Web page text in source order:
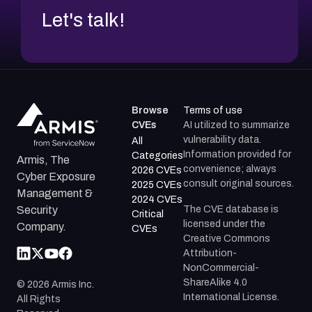
Let's talk!
Armis, The
Cyber Exposure
Management &
Security
Company.
© 2026 Armis Inc.
All Rights
Browse
CVEs
All
Categories
2026 CVEs
2025 CVEs
2024 CVEs
Critical
CVEs
Terms of use
AI utilized to summarize
vulnerability data.
Information provided for
convenience; always
consult original sources.
The CVE database is
licensed under the
Creative Commons
Attribution-
NonCommercial-
ShareAlike 4.0
International License.